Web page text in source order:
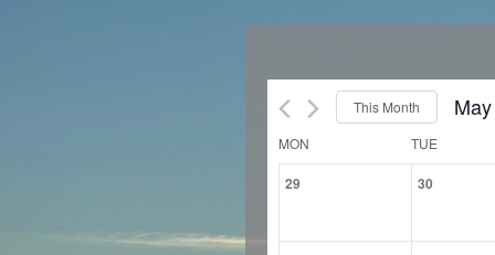
This Month
date.
Calendar
of
Events
MON TUE
0
29 0
30